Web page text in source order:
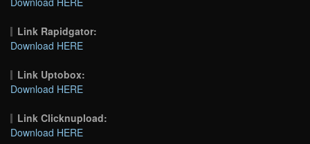
Link Rapidgator:
Download HERE
Link Uptobox:
Download HERE
Link Clicknupload:
Download HERE